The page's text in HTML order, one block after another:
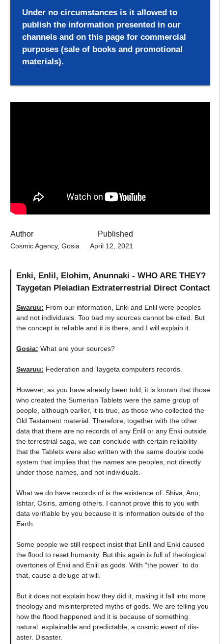
Under no circumstances is it allowed to
publish the information presented in our
channels and on this page for commercial
purposes (sale of books and promotional
materials).
Author
Cosmic Agency, Gosia
Published
April 12, 2021
Enki, Enlil, Elohim, Anunnaki - WHO ARE THEY?
Taygetan Pleiadian Extraterrestrial Direct Contact
Swaruu: From our information, Enki and Enlil were peoples
and not individuals. Too bad my sources cannot be cited. But
the concept is reliable and it is there, and I will explain it.
Gosia: What are your sources?
Swaruu: Federation and Taygeta computers records.
However, as you have already been told, it is known that those
who created the Sumerian Tablets were the same group of
people, although earlier, it is true, as those who collected the
Old Testament material. Therefore, together with the other
data that there are no records of any Enlil or any Enki outside
the terrestrial saga, we can conclude with certain reliability
that the Tablets were also written with the same double code
system that implies that the names are peoples, not directly
under those names, and not individuals.
What we do have records of is the existence of: Shiva, Anu,
Ishtar, Osiris, among others. I cannot prove this to you with
data verifiable by you because it is information outside of the
Earth.
Some people we still respect insist that Enlil and Enki caused
the flood to reset humanity. But this again is full of theological
overtones of Enki and Enlil as gods. With “the power” to do
that, cause a deluge at will.
But it does not explain how they did it, making it fall into more
theology and misinterpreted myths of gods. We are telling you
how the flood happened and it is because of something
natural, explainable and predictable, a cosmic event of dis-
aster. Disaster.